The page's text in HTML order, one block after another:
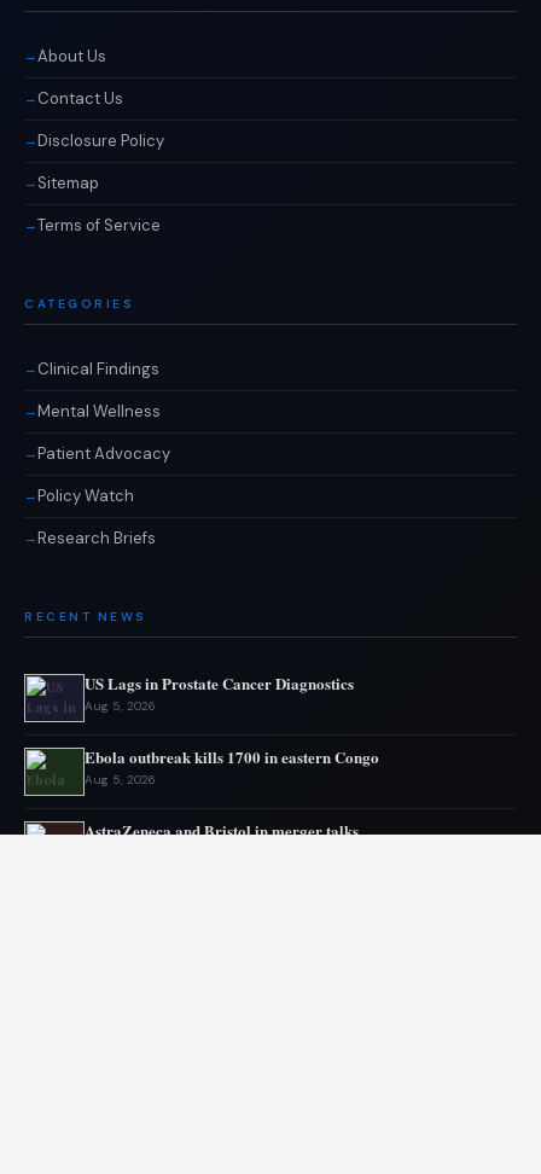
About Us
Contact Us
Disclosure Policy
Sitemap
Terms of Service
CATEGORIES
Clinical Findings
Mental Wellness
Patient Advocacy
Policy Watch
Research Briefs
RECENT NEWS
US Lags in Prostate Cancer Diagnostics
Aug 5, 2026
Ebola outbreak kills 1700 in eastern Congo
Aug 5, 2026
AstraZeneca and Bristol in merger talks